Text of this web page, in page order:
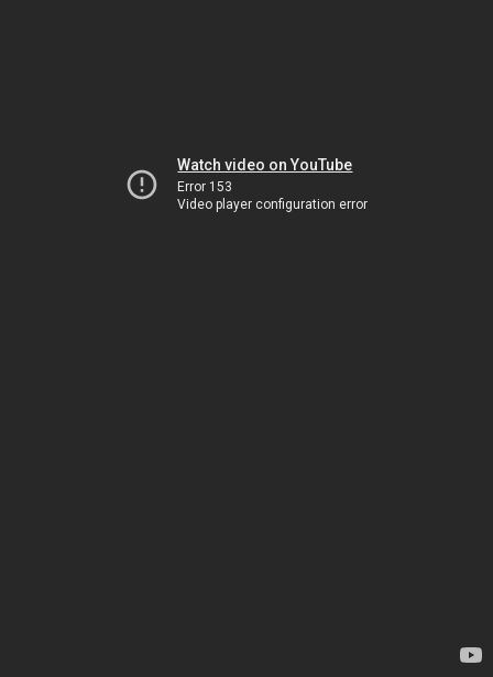
Watch video on YouTube
Error 153
Video player configuration error